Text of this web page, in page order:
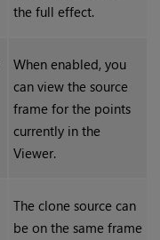
the full effect.
When enabled, you
can view the source
frame for the points
currently in the
Viewer.
The clone source can
be on the same frame